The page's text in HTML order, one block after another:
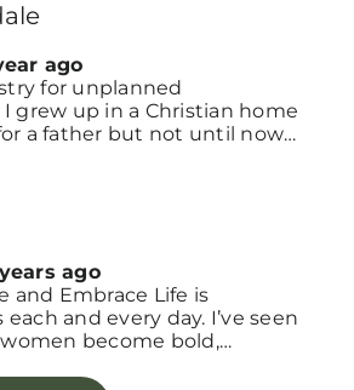
feel seen, valued, and
programs and groups offer a
grow, and find hope
it’s through emotional
help, or spiritual
they remind women that
and that there is grace for
arms, offering real help
to mentoring and prayer
and without
looking for a place where
and community truly
Grace Church is the
a beautiful reminder that
ago
for unplanned
grew up in a Christian home
a father but not until now
understood Gods love for
ministry!
ago
and Embrace Life is
and every day. I’ve seen
become bold,
with the support of their